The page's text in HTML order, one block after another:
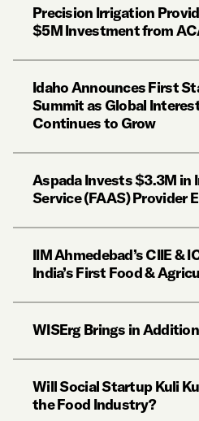
Precision Irrigation
$5M Investment from
Idaho Announces First
Summit as Global
Continues to Grow
Aspada Invests $3.3M in
Service (FAAS) Provider
IIM Ahmedebad’s CIIE &
India’s First Food &
WISErg Brings in
Will Social Startup Kuli
the Food Industry?